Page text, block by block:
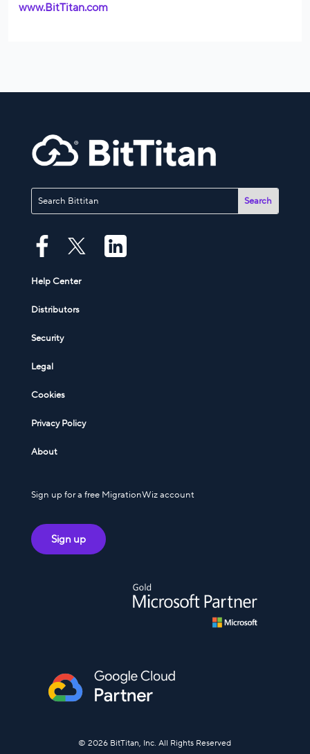
www.BitTitan.com
Help Center
Distributors
Security
Legal
Cookies
Privacy Policy
About
Sign up for a free MigrationWiz account
Sign up
© 2026 BitTitan, Inc. All Rights Reserved